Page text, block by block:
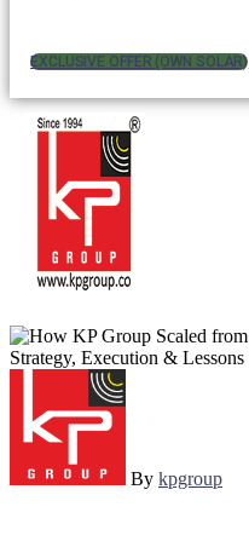
EXCLUSIVE OFFER (OWN SOLAR)
By kpgroup